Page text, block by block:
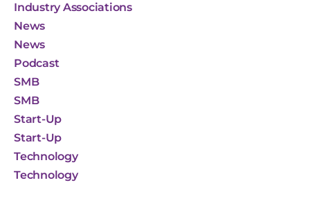
Industry Associations
News
News
Podcast
SMB
SMB
Start-Up
Start-Up
Technology
Technology